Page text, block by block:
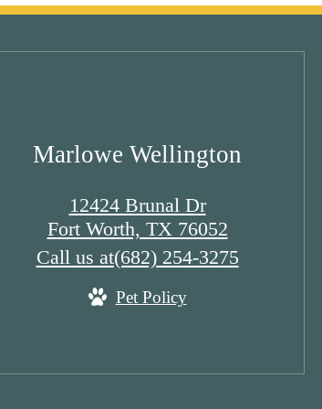
Marlowe Wellington
12424 Brunal Dr
Fort Worth, TX 76052
Call us at(682) 254-3275
Pet Policy